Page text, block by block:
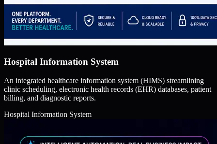
Hospital Information System
An integrated healthcare information system (HIMS) streamlining
clinic scheduling, electronic health records (EHR) databases, patient
billing, and diagnostic reports.
Hospital Information System